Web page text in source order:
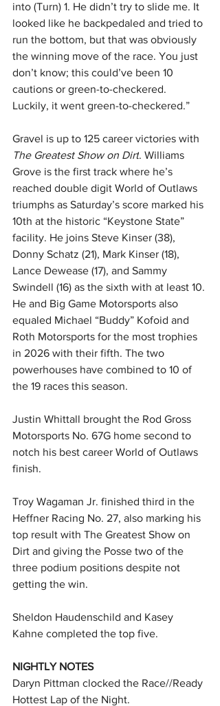
into (Turn) 1. He didn’t try to slide me. It
looked like he backpedaled and tried to
run the bottom, but that was obviously
the winning move of the race. You just
don’t know; this could’ve been 10
cautions or green-to-checkered.
Luckily, it went green-to-checkered.”
Gravel is up to 125 career victories with
The Greatest Show on Dirt. Williams
Grove is the first track where he’s
reached double digit World of Outlaws
triumphs as Saturday’s score marked his
10th at the historic “Keystone State”
facility. He joins Steve Kinser (38),
Donny Schatz (21), Mark Kinser (18),
Lance Dewease (17), and Sammy
Swindell (16) as the sixth with at least 10.
He and Big Game Motorsports also
equaled Michael “Buddy” Kofoid and
Roth Motorsports for the most trophies
in 2026 with their fifth. The two
powerhouses have combined to 10 of
the 19 races this season.
Justin Whittall brought the Rod Gross
Motorsports No. 67G home second to
notch his best career World of Outlaws
finish.
Troy Wagaman Jr. finished third in the
Heffner Racing No. 27, also marking his
top result with The Greatest Show on
Dirt and giving the Posse two of the
three podium positions despite not
getting the win.
Sheldon Haudenschild and Kasey
Kahne completed the top five.
NIGHTLY NOTES
Daryn Pittman clocked the Race//Ready
Hottest Lap of the Night.